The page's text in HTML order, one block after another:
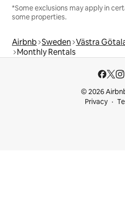
*Some exclusions may apply in
some properties.
Airbnb Sweden Västra
Monthly Rentals
© 2026
Privacy